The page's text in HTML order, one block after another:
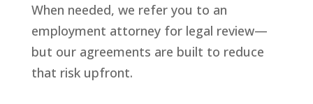
When needed, we refer you to an
employment attorney for legal review—
but our agreements are built to reduce
that risk upfront.